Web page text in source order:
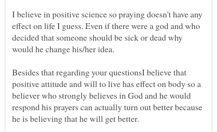
I believe in positive science so praying doesn't have any
effect on life I guess. Even if there were a god and who
decided that someone should be sick or dead why
Besides that regarding your questionsI believe that
positive attitude and will to live has effect on body so a
believer who strongly believes in God and he would
respond his prayers can actually turn out better because